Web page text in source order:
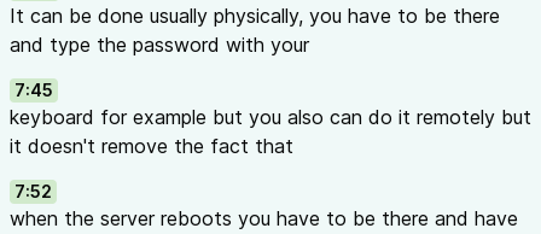
It can be done usually physically, you have to be there
and type the password with your
7:45
keyboard for example but you also can do it remotely but
it doesn't remove the fact that
7:52
when the server reboots you have to be there and have